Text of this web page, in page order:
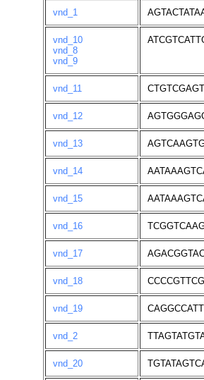
vnd_1
vnd_10
vnd_8
vnd_9
vnd_11
vnd_12
vnd_13
vnd_14
vnd_15
vnd_16
vnd_17
vnd_18
vnd_19
vnd_2
vnd_20